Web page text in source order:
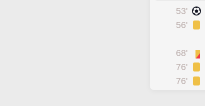
53'
56'
68'
76'
76'